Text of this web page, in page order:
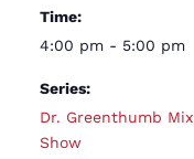
Time:
4:00 pm - 5:00 pm
Series:
Dr. Greenthumb Mix
Show